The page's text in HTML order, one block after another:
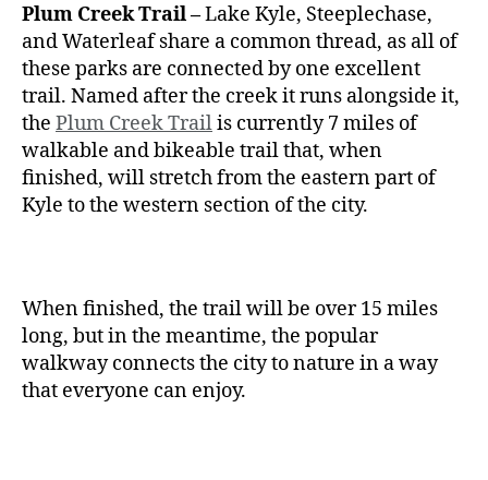
Plum Creek Trail –Lake Kyle, Steeplechase,
and Waterleaf share a common thread, as all of
these parks are connected by one excellent
trail. Named after the creek it runs alongside it,
the Plum Creek Trailis currently 7 miles of
walkable and bikeable trail that, when
finished, will stretch from the eastern part of
Kyle to the western section of the city.
When finished, the trail will be over 15 miles
long, but in the meantime, the popular
walkway connects the city to nature in a way
that everyone can enjoy.